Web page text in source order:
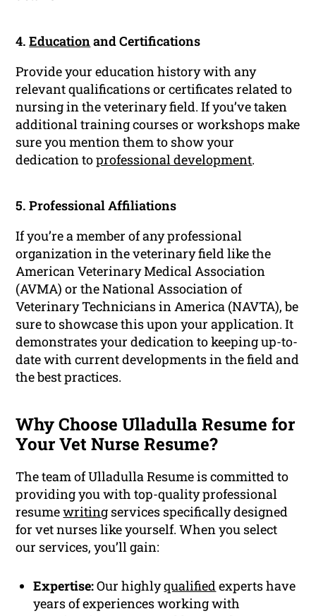
4.Educationand Certifications
Provide your education history with any
relevant qualifications or certificates related to
nursing in the veterinary field. If you’ve taken
additional training courses or workshops make
sure you mention them to show your
dedication toprofessional development.
5. Professional Affiliations
If you’re a member of any professional
organization in the veterinary field like the
American Veterinary Medical Association
(AVMA) or the National Association of
Veterinary Technicians in America (NAVTA), be
sure to showcase this upon your application. It
demonstrates your dedication to keeping up-to-
date with current developments in the field and
the best practices.
Why Choose Ulladulla Resume for
Your Vet Nurse Resume?
The team of Ulladulla Resume is committed to
providing you with top-quality professional
resumewriting services specifically designed
for vet nurses like yourself. When you select
our services, you’ll gain:
Expertise:Our highlyqualifiedexperts have
years of experiences working with